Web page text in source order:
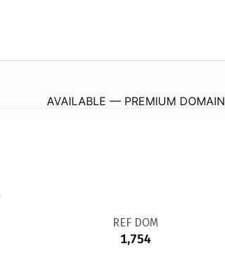
AVAILABLE — PREMIUM DOMAIN
REF DOM
1,754